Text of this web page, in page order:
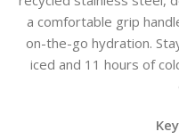
a comfortable grip
on-the-go hydration.
iced and 11 hours of